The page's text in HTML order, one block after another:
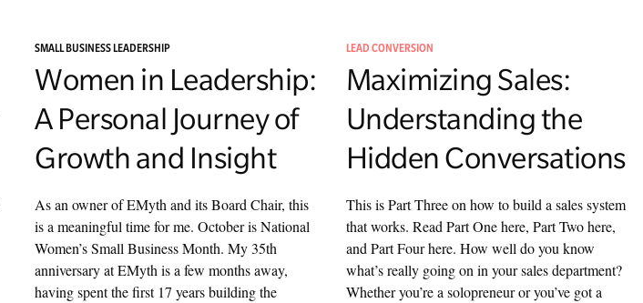
SMALL BUSINESS LEADERSHIP
Women in Leadership:
A Personal Journey of
Growth and Insight
As an owner of EMyth and its Board Chair, this
is a meaningful time for me. October is National
Women’s Small Business Month. My 35th
anniversary at EMyth is a few months away,
having spent the first 17 years building the
LEAD CONVERSION
Maximizing Sales:
Understanding the
Hidden Conversations
This is Part Three on how to build a sales system
that works. Read Part One here, Part Two here,
and Part Four here. How well do you know
what’s really going on in your sales department?
Whether you’re a solopreneur or you’ve got a